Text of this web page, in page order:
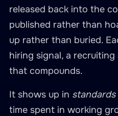
released back into the
published rather than
up rather than buried.
hiring signal, a
that compounds.
It shows up in
time spent in working